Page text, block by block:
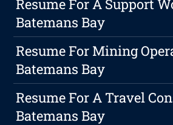
Resume For A Support
Batemans Bay
Resume For Mining
Batemans Bay
Resume For A Travel
Batemans Bay